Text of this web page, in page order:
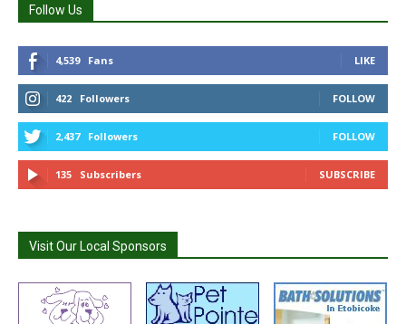
Follow Us
4,539 Fans LIKE
422 Followers FOLLOW
2,437 Followers FOLLOW
135 Subscribers SUBSCRIBE
Visit Our Local Sponsors